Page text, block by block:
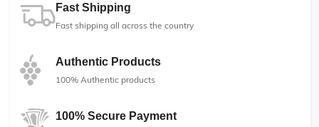
Fast Shipping
Fast shipping all across the country
Authentic Products
100% Authentic products
100% Secure Payment